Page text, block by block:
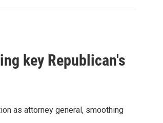
key Republican's
as attorney general, smoothing